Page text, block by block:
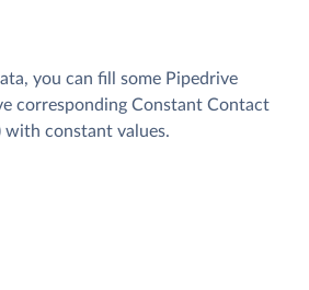
you can fill some Pipedrive
corresponding Constant Contact
with constant values.